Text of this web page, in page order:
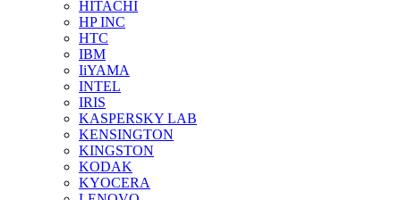
HITACHI
HP INC
HTC
IBM
IiYAMA
INTEL
IRIS
KASPERSKY LAB
KENSINGTON
KINGSTON
KODAK
KYOCERA